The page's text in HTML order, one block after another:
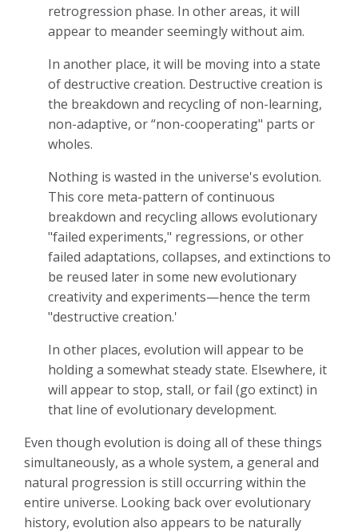
retrogression phase. In other areas, it will
appear to meander seemingly without aim.
In another place, it will be moving into a state
of destructive creation. Destructive creation is
the breakdown and recycling of non-learning,
non-adaptive, or “non-cooperating" parts or
wholes.
Nothing is wasted in the universe's evolution.
This core meta-pattern of continuous
breakdown and recycling allows evolutionary
"failed experiments," regressions, or other
failed adaptations, collapses, and extinctions to
be reused later in some new evolutionary
creativity and experiments—hence the term
"destructive creation.'
In other places, evolution will appear to be
holding a somewhat steady state. Elsewhere, it
will appear to stop, stall, or fail (go extinct) in
that line of evolutionary development.
Even though evolution is doing all of these things
simultaneously, as a whole system, a general and
natural progression is still occurring within the
entire universe. Looking back over evolutionary
history, evolution also appears to be naturally